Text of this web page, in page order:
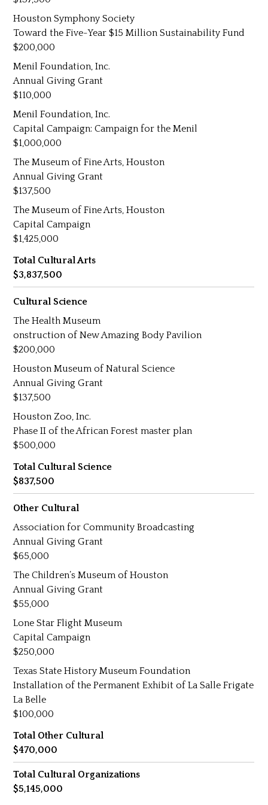
Houston Symphony Society
Toward the Five-Year $15 Million Sustainability Fund
200,000
Menil Foundation, Inc.
Annual Giving Grant
110,000
Menil Foundation, Inc.
Capital Campaign: Campaign for the Menil
1,000,000
The Museum of Fine Arts, Houston
Annual Giving Grant
137,500
The Museum of Fine Arts, Houston
Capital Campaign
1,425,000
Total Cultural Arts
3,837,500
Cultural Science
The Health Museum
onstruction of New Amazing Body Pavilion
200,000
Houston Museum of Natural Science
Annual Giving Grant
137,500
Houston Zoo, Inc.
Phase II of the African Forest master plan
500,000
Total Cultural Science
837,500
Other Cultural
Association for Community Broadcasting
Annual Giving Grant
65,000
The Children’s Museum of Houston
Annual Giving Grant
55,000
Lone Star Flight Museum
Capital Campaign
250,000
Texas State History Museum Foundation
Installation of the Permanent Exhibit of La Salle Frigate
La Belle
100,000
Total Other Cultural
470,000
Total Cultural Organizations
5,145,000